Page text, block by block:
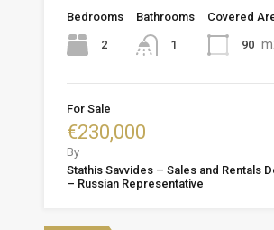
Bedrooms
2
Bathrooms
1
Covered
90
For Sale
€230,000
By
Stathis Savvides – Sales and Rentals
– Russian Representative